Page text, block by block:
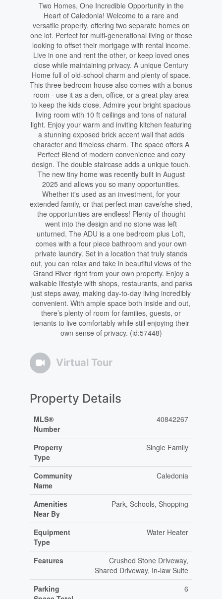
Two Homes, One Incredible Opportunity in the
Heart of Caledonia! Welcome to a rare and
versatile property, offering two separate homes on
one lot. Perfect for multi-generational living or those
looking to offset their mortgage with rental income.
Live in one and rent the other, or keep loved ones
close while maintaining privacy. A unique Century
Home full of old-school charm and plenty of space.
This three bedroom house also comes with a bonus
room - use it as a den, office, or a great play area
to keep the kids close. Admire your bright spacious
living room with 10 ft ceilings and tons of natural
light. Enjoy your warm and inviting kitchen featuring
a stunning exposed brick accent wall that adds
character and timeless charm. The space offers A
Perfect Blend of modern convenience and cozy
design. The double staircase adds a unique touch.
The new tiny home was recently built in August
2025 and allows you so many opportunities.
Whether it's used as an investment, for your
extended family, or that perfect man cave/she shed,
the opportunities are endless! Plenty of thought
went into the design and no stone was left
unturned. The ADU is a one bedroom plus Loft,
comes with a four piece bathroom and your own
private laundry. Set in a location that truly stands
out, you can relax and take in beautiful views of the
Grand River right from your own property. Enjoy a
walkable lifestyle with shops, restaurants, and parks
just steps away, making day-to-day living incredibly
convenient. With ample space both inside and out,
there’s plenty of room for families, guests, or
tenants to live comfortably while still enjoying their
own sense of privacy. (id:57448)
Virtual Tour
Property Details
MLS®
Number
40842267
Property
Type
Single Family
Community
Name
Caledonia
Amenities
Near By
Park, Schools, Shopping
Equipment
Type
Water Heater
Features
Crushed Stone Driveway,
Shared Driveway, In-law Suite
Parking
6